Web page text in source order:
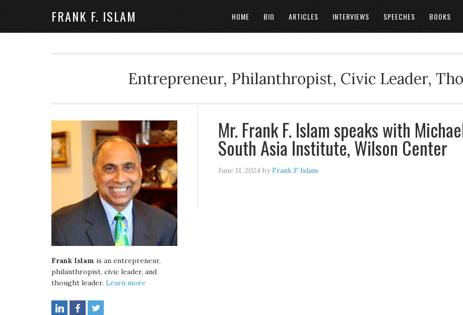
FRANK F. ISLAM HOME BIO ARTICLES INTERVIEWS SPEECHES BOOKS
Entrepreneur, Philanthropist, Civic Leader,
Mr. Frank F. Islam speaks with
South Asia Institute, Wilson Center
June 11, 2024 byFrank F Islam
Frank Islam is an entrepreneur,
philanthropist, civic leader, and
thought leader. Learn more